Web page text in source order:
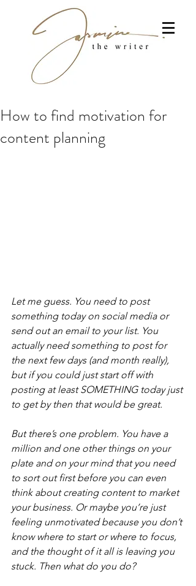
How to find motivation for
content planning
Let me guess. You need to post
something today on social media or
send out an email to your list. You
actually need something to post for
the next few days (and month really),
but if you could just start off with
posting at least SOMETHING today just
to get by then that would be great.
But there’s one problem. You have a
million and one other things on your
plate and on your mind that you need
to sort out first before you can even
think about creating content to market
your business. Or maybe you’re just
feeling unmotivated because you don’t
know where to start or where to focus,
and the thought of it all is leaving you
stuck. Then what do you do?